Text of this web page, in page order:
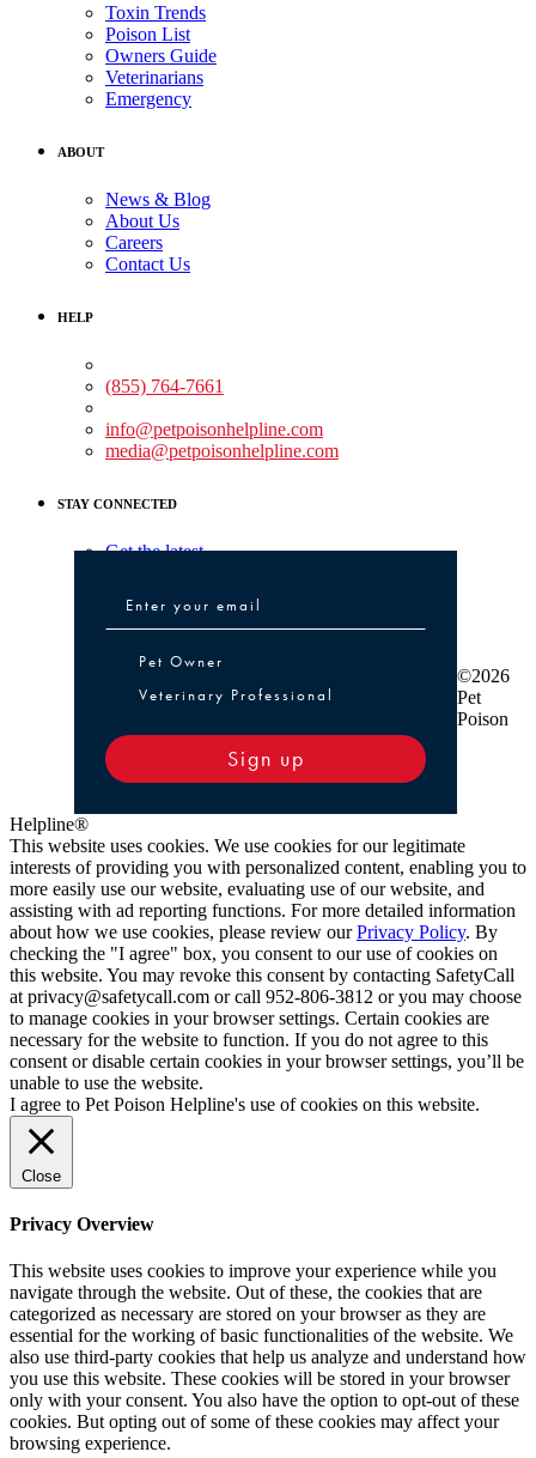
Toxin Trends
Poison List
Owners Guide
Veterinarians
Emergency
ABOUT
News & Blog
About Us
Careers
Contact Us
HELP
(855) 764-7661
info@petpoisonhelpline.com
media@petpoisonhelpline.com
STAY CONNECTED
Get the latest
Pet Owner or Veterinary Professional
Pet Owner
Veterinary Professional
Sign up
©2026
Pet
Poison
Helpline®
This website uses cookies. We use cookies for our legitimate
interests of providing you with personalized content, enabling you to
more easily use our website, evaluating use of our website, and
assisting with ad reporting functions. For more detailed information
about how we use cookies, please review ourPrivacy Policy. By
checking the "I agree" box, you consent to our use of cookies on
this website. You may revoke this consent by contacting SafetyCall
at privacy@safetycall.com or call 952-806-3812 or you may choose
to manage cookies in your browser settings. Certain cookies are
necessary for the website to function. If you do not agree to this
consent or disable certain cookies in your browser settings, you’ll be
unable to use the website.
I agree to Pet Poison Helpline's use of cookies on this website.
Close
Privacy Overview
This website uses cookies to improve your experience while you
navigate through the website. Out of these, the cookies that are
categorized as necessary are stored on your browser as they are
essential for the working of basic functionalities of the website. We
also use third-party cookies that help us analyze and understand how
you use this website. These cookies will be stored in your browser
only with your consent. You also have the option to opt-out of these
cookies. But opting out of some of these cookies may affect your
browsing experience.